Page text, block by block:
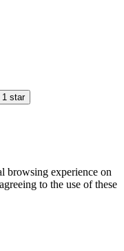
1 star
browsing experience on
to the use of these